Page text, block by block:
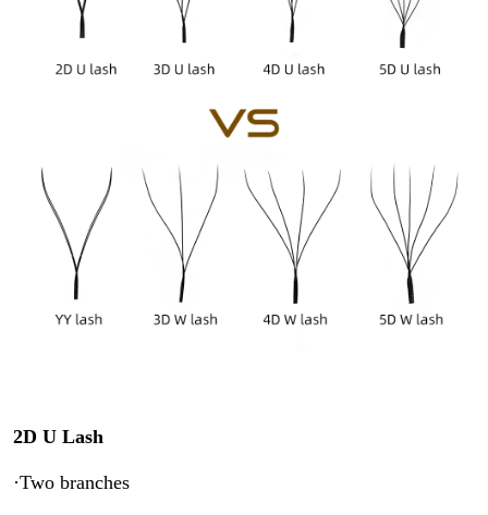
2D U Lash
·Two branches